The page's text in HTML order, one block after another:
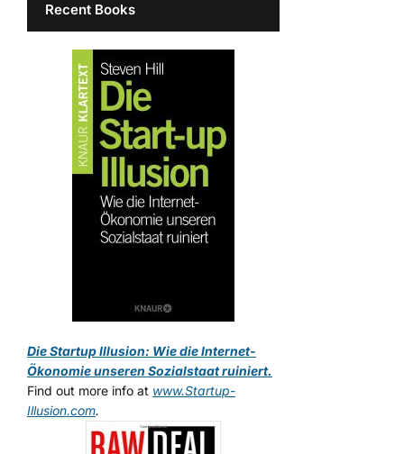
Recent Books
Die Startup Illusion: Wie die Internet-
Ökonomie unseren Sozialstaat ruiniert.
Find out more info at www.Startup-
Illusion.com.